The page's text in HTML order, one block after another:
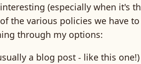
(especially when it's
the various policies we have
through my options:
a blog post - like this one!)